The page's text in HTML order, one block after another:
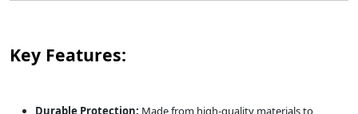
Key Features:
Durable Protection: Made from high-quality materials to